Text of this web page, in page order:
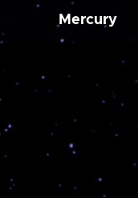
Mercury